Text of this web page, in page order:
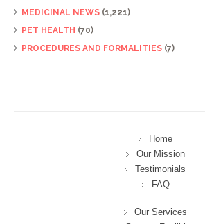
MEDICINAL NEWS (1,221)
PET HEALTH (70)
PROCEDURES AND FORMALITIES (7)
Home
Our Mission
Testimonials
FAQ
Our Services